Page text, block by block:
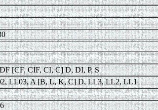
[CF, CIF, CI, C] D, DI, P, S
LL03, A [B, L, K, C] D, LL3, LL2, LL1